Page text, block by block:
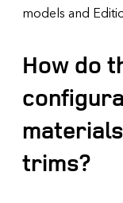
models and
How do
trims?